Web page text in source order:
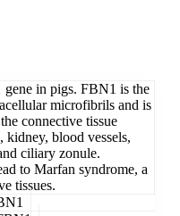
gene in pigs. FBN1 is the
microfibrils and is
connective tissue
kidney, blood vessels,
ciliary zonule.
to Marfan syndrome, a
tissues.